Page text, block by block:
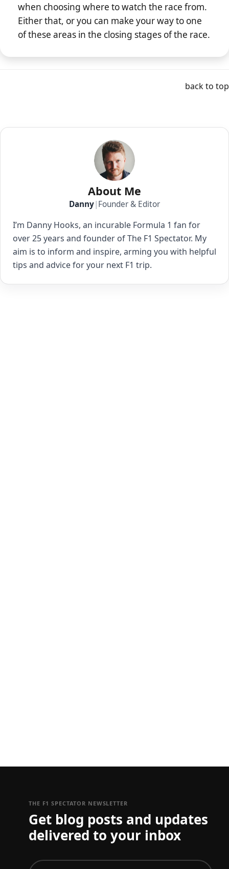
when choosing where to watch the race from.
Either that, or you can make your way to one
of these areas in the closing stages of the race.
back to top
About Me
Danny|Founder & Editor
I’m Danny Hooks, an incurable Formula 1 fan for
over 25 years and founder of The F1 Spectator. My
aim is to inform and inspire, arming you with helpful
tips and advice for your next F1 trip.
THE F1 SPECTATOR NEWSLETTER
Get blog posts and updates
delivered to your inbox